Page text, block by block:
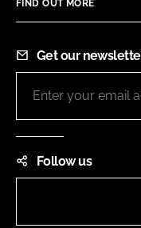
FIND OUT MORE
Get our
Follow us